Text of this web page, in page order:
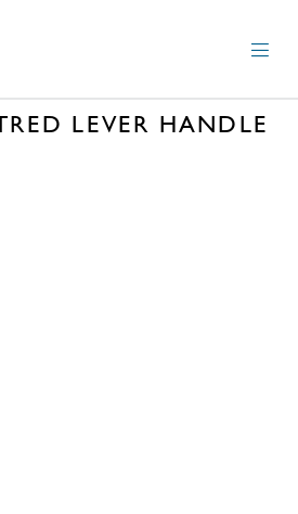
LEVER HANDLE